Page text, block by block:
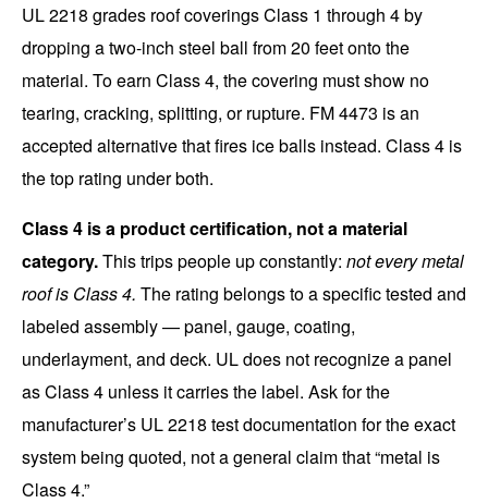
UL 2218 grades roof coverings Class 1 through 4 by
dropping a two-inch steel ball from 20 feet onto the
material. To earn Class 4, the covering must show no
tearing, cracking, splitting, or rupture. FM 4473 is an
accepted alternative that fires ice balls instead. Class 4 is
the top rating under both.
Class 4 is a product certification, not a material
category.This trips people up constantly: not every metal
roof is Class 4. The rating belongs to a specific tested and
labeled assembly — panel, gauge, coating,
underlayment, and deck. UL does not recognize a panel
as Class 4 unless it carries the label. Ask for the
manufacturer’s UL 2218 test documentation for the exact
system being quoted, not a general claim that “metal is
Class 4.”